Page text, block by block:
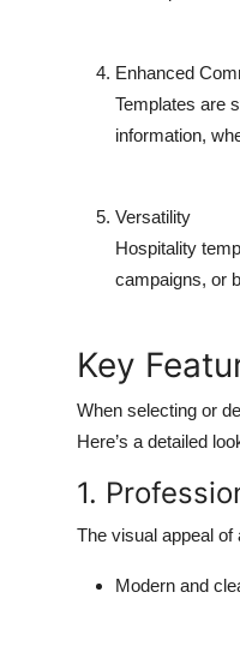
Enhanced
Templates are
information,
Versatility
Hospitality
campaigns, or
Key
When selecting or
Here’s a detailed
1.
The visual appeal
Modern and